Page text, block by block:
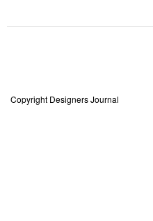
Copyright Designers Journal